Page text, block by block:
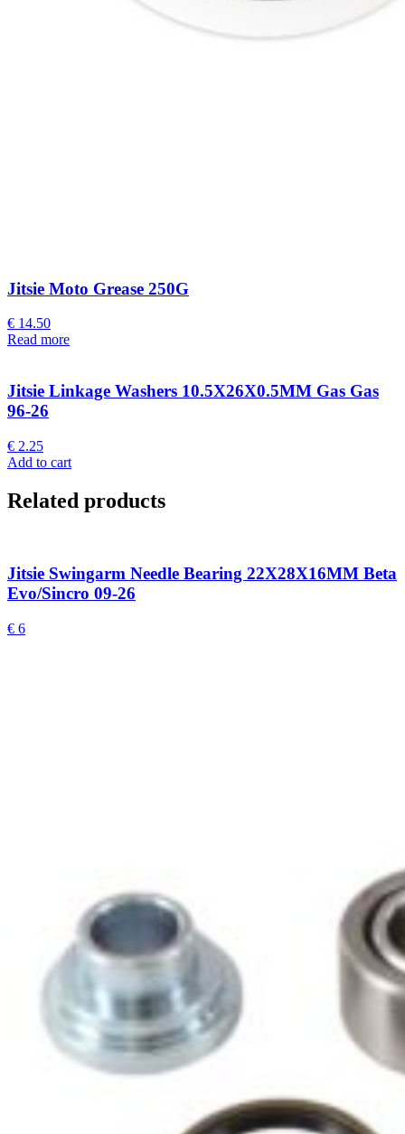
Jitsie Moto Grease 250G
€ 14.50
Read more
Jitsie Linkage Washers 10.5X26X0.5MM Gas Gas
96-26
€ 2.25
Add to cart
Related products
Jitsie Swingarm Needle Bearing 22X28X16MM Beta
Evo/Sincro 09-26
€ 6